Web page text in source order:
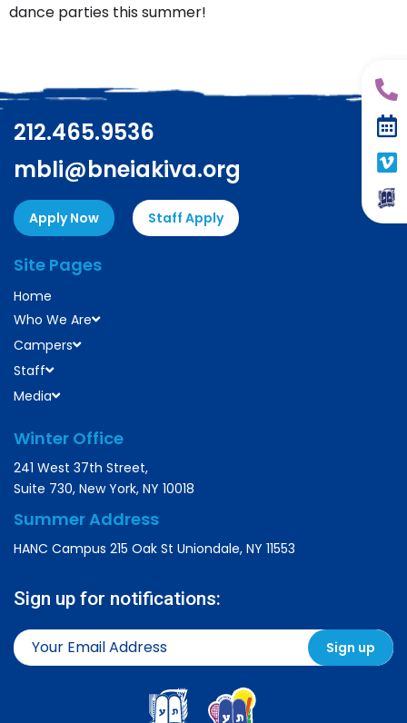
dance parties this summer!
212.465.9536
mbli@bneiakiva.org
Apply Now Staff Apply
Site Pages
Home
Who We Are
Campers
Staff
Media
Winter Office
241 West 37th Street,
Suite 730, New York, NY 10018
Summer Address
HANC Campus 215 Oak St Uniondale, NY 11553
Sign up for notifications: